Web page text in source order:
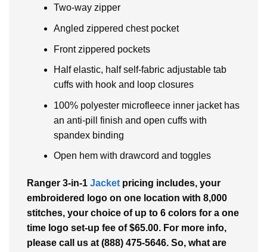
Two-way zipper
Angled zippered chest pocket
Front zippered pockets
Half elastic, half self-fabric adjustable tab
cuffs with hook and loop closures
100% polyester microfleece inner jacket has
an anti-pill finish and open cuffs with
spandex binding
Open hem with drawcord and toggles
Ranger 3-in-1 Jacket pricing includes, your
embroidered logo on one location with 8,000
stitches, your choice of up to 6 colors for a one
time logo set-up fee of $65.00. For more info,
please call us at (888) 475-5646. So, what are